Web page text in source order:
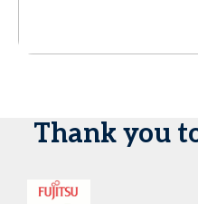
Thank you